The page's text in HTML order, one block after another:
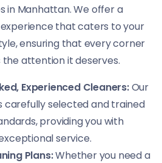
in Manhattan. We offer a
that caters to your
ensuring that every corner
attention it deserves.
Experienced Cleaners:Our
carefully selected and trained
providing you with
service.
Plans:Whether you need a